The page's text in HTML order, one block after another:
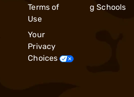
Terms of
Use
Your
Privacy
Choices
g Schools